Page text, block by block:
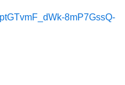
8mP7GssQ-